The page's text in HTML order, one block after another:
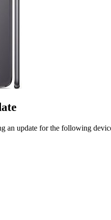
an update for the following